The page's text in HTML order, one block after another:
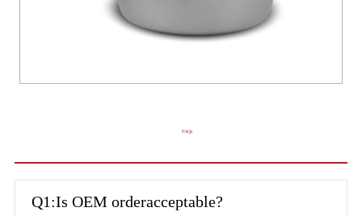
FAQs
Q1:Is OEM orderacceptable?